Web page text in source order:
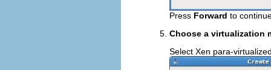
Press Forward to
Choose a virtualization
Select Xen para-